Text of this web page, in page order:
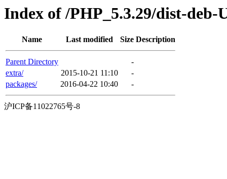
Index of /PHP_5.3.29/dist-deb-
Name Last modified Size Description
Parent Directory
-
extra/
2015-10-21 11:10
-
packages/
2016-04-22 10:40 -
沪ICP备11022765号-8